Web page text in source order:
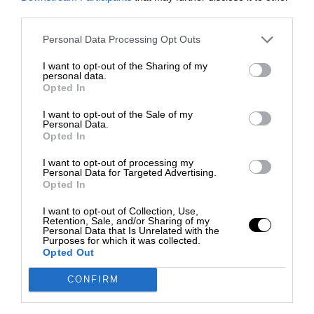
Personal Data Processing Opt Outs
I want to opt-out of the Sharing of my
personal data.
Opted In
I want to opt-out of the Sale of my
Personal Data.
Opted In
I want to opt-out of processing my
Personal Data for Targeted Advertising.
Opted In
I want to opt-out of Collection, Use,
Retention, Sale, and/or Sharing of my
Personal Data that Is Unrelated with the
Purposes for which it was collected.
Opted Out
CONFIRM